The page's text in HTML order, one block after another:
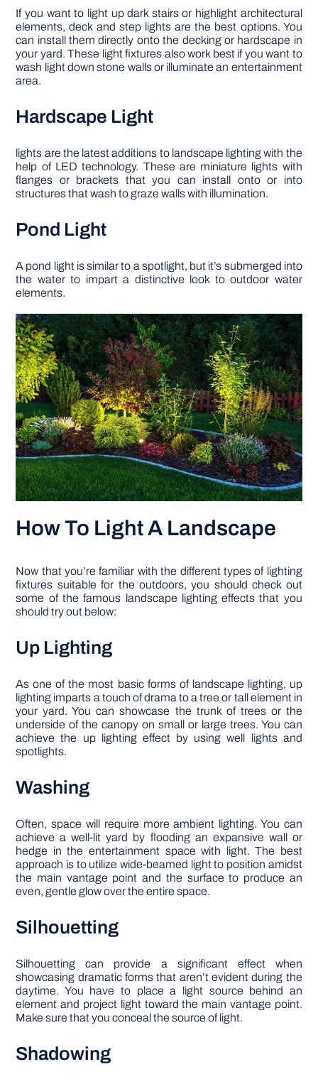
If you want to light up dark stairs or highlight architectural
elements, deck and step lights are the best options. You
can install them directly onto the decking or hardscape in
your yard. These light fixtures also work best if you want to
wash light down stone walls or illuminate an entertainment
area.
Hardscape Light
lights are the latest additions to landscape lighting with the
help of LED technology. These are miniature lights with
flanges or brackets that you can install onto or into
structures that wash to graze walls with illumination.
Pond Light
A pond light is similar to a spotlight, but it’s submerged into
the water to impart a distinctive look to outdoor water
elements.
How To Light A Landscape
Now that you’re familiar with the different types of lighting
fixtures suitable for the outdoors, you should check out
some of the famous landscape lighting effects that you
should try out below:
Up Lighting
As one of the most basic forms of landscape lighting, up
lighting imparts a touch of drama to a tree or tall element in
your yard. You can showcase the trunk of trees or the
underside of the canopy on small or large trees. You can
achieve the up lighting effect by using well lights and
spotlights.
Washing
Often, space will require more ambient lighting. You can
achieve a well-lit yard by flooding an expansive wall or
hedge in the entertainment space with light. The best
approach is to utilize wide-beamed light to position amidst
the main vantage point and the surface to produce an
even, gentle glow over the entire space.
Silhouetting
Silhouetting can provide a significant effect when
showcasing dramatic forms that aren’t evident during the
daytime. You have to place a light source behind an
element and project light toward the main vantage point.
Make sure that you conceal the source of light.
Shadowing